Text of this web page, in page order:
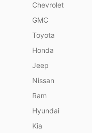
Chevrolet
GMC
Toyota
Honda
Jeep
Nissan
Ram
Hyundai
Kia